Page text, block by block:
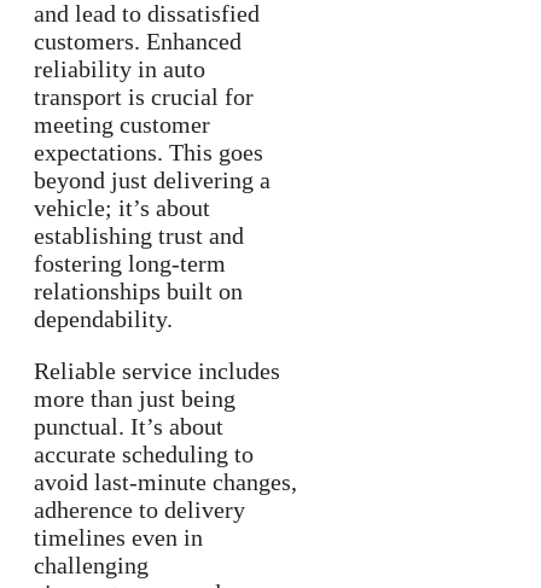
and lead to dissatisfied
customers. Enhanced
reliability in auto
transport is crucial for
meeting customer
expectations. This goes
beyond just delivering a
vehicle; it’s about
establishing trust and
fostering long-term
relationships built on
dependability.
Reliable service includes
more than just being
punctual. It’s about
accurate scheduling to
avoid last-minute changes,
adherence to delivery
timelines even in
challenging